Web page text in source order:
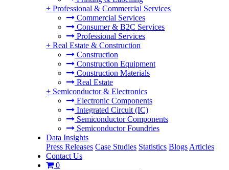
+ Professional & Commercial Services
Commercial Services
Consumer & B2C Services
Professional Services
+ Real Estate & Construction
Construction
Construction Equipment
Construction Materials
Real Estate
+ Semiconductor & Electronics
Electronic Components
Integrated Circuit (IC)
Semiconductor Components
Semiconductor Foundries
Data Insights
Press Releases Case Studies Statistics Blogs Articles
Contact Us
0